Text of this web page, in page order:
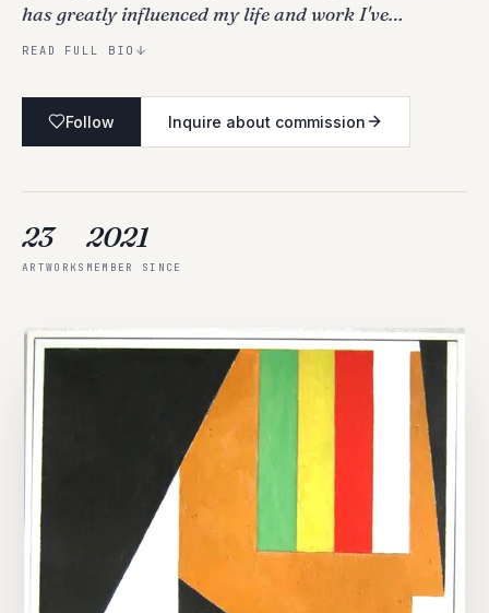
has greatly influenced my life and work I've…
READ FULL BIO
Follow Inquire about commission
23
ARTWORKS
2021
MEMBER SINCE